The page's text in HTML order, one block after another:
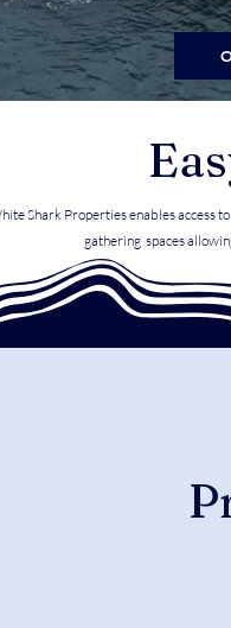
Shark Properties enables access
gathering spaces